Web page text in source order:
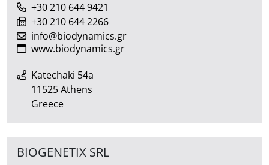
+30 210 644 9421
+30 210 644 2266
info@biodynamics.gr
www.biodynamics.gr
Katechaki 54a
11525 Athens
Greece
BIOGENETIX SRL